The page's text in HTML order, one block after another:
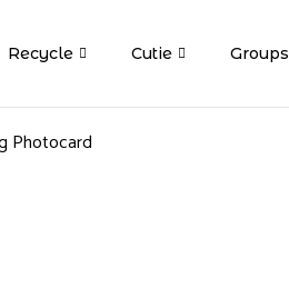
Recycle Cutie Groups
Photocard